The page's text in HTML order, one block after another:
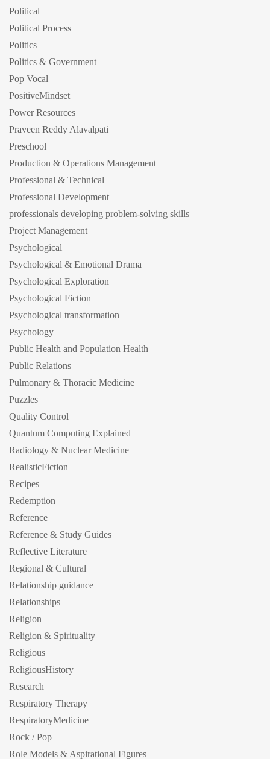
Political
Political Process
Politics
Politics & Government
Pop Vocal
PositiveMindset
Power Resources
Praveen Reddy Alavalpati
Preschool
Production & Operations Management
Professional & Technical
Professional Development
professionals developing problem-solving skills
Project Management
Psychological
Psychological & Emotional Drama
Psychological Exploration
Psychological Fiction
Psychological transformation
Psychology
Public Health and Population Health
Public Relations
Pulmonary & Thoracic Medicine
Puzzles
Quality Control
Quantum Computing Explained
Radiology & Nuclear Medicine
RealisticFiction
Recipes
Redemption
Reference
Reference & Study Guides
Reflective Literature
Regional & Cultural
Relationship guidance
Relationships
Religion
Religion & Spirituality
Religious
ReligiousHistory
Research
Respiratory Therapy
RespiratoryMedicine
Rock / Pop
Role Models & Aspirational Figures